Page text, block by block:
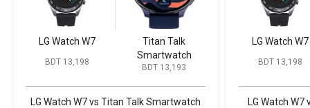
LG Watch W7
BDT 13,198
Titan Talk
Smartwatch
BDT 13,193
LG Watch W7 vs Titan Talk Smartwatch
LG Watch W7
BDT 13,198
LG Watch